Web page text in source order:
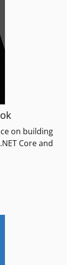
on building
Core and